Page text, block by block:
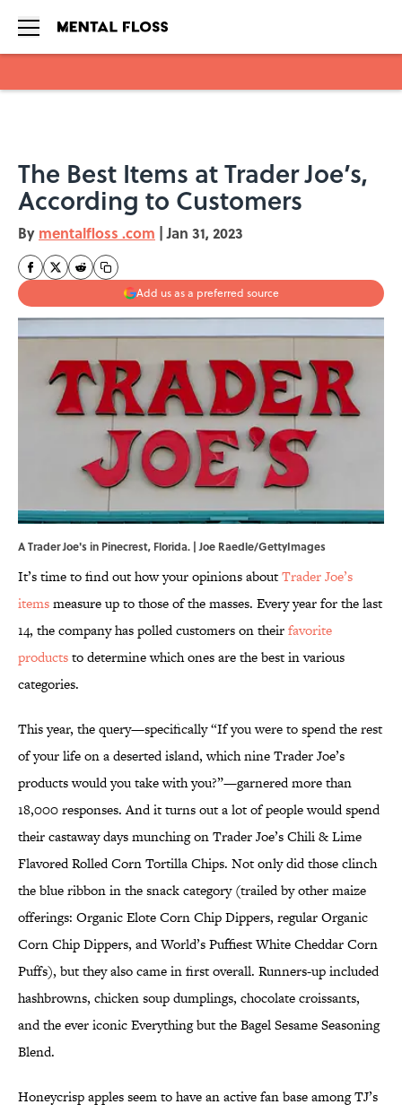
The Best Items at Trader Joe’s,
According to Customers
By mentalfloss .com | Jan 31, 2023
Add us as a preferred source
A Trader Joe's in Pinecrest, Florida. | Joe Raedle/GettyImages
It’s time to find out how your opinions aboutTrader Joe’s
itemsmeasure up to those of the masses. Every year for the last
14, the company has polled customers on theirfavorite
productsto determine which ones are the best in various
categories.
This year, the query—specifically “If you were to spend the rest
of your life on a deserted island, which nine Trader Joe’s
products would you take with you?”—garnered more than
18,000 responses. And it turns out a lot of people would spend
their castaway days munching on Trader Joe’s Chili & Lime
Flavored Rolled Corn Tortilla Chips. Not only did those clinch
the blue ribbon in the snack category (trailed by other maize
offerings: Organic Elote Corn Chip Dippers, regular Organic
Corn Chip Dippers, and World’s Puffiest White Cheddar Corn
Puffs), but they also came in first overall. Runners-up included
hashbrowns, chicken soup dumplings, chocolate croissants,
and the ever iconic Everything but the Bagel Sesame Seasoning
Blend.
Honeycrisp apples seem to have an active fan base among TJ’s